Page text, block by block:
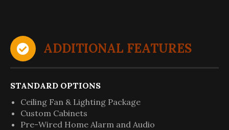
ADDITIONAL FEATURES
STANDARD OPTIONS
Ceiling Fan & Lighting Package
Custom Cabinets
Pre-Wired Home Alarm and Audio